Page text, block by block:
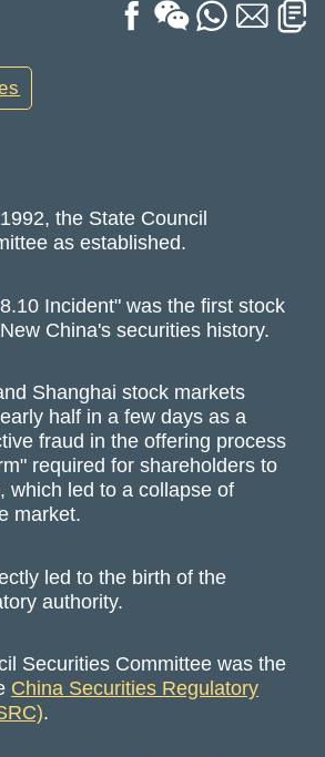
the State Council
as established.
Incident" was the first stock
China's securities history.
Shanghai stock markets
half in a few days as a
fraud in the offering process
required for shareholders to
which led to a collapse of
market.
led to the birth of the
authority.
Securities Committee was the
China Securities Regulatory
.